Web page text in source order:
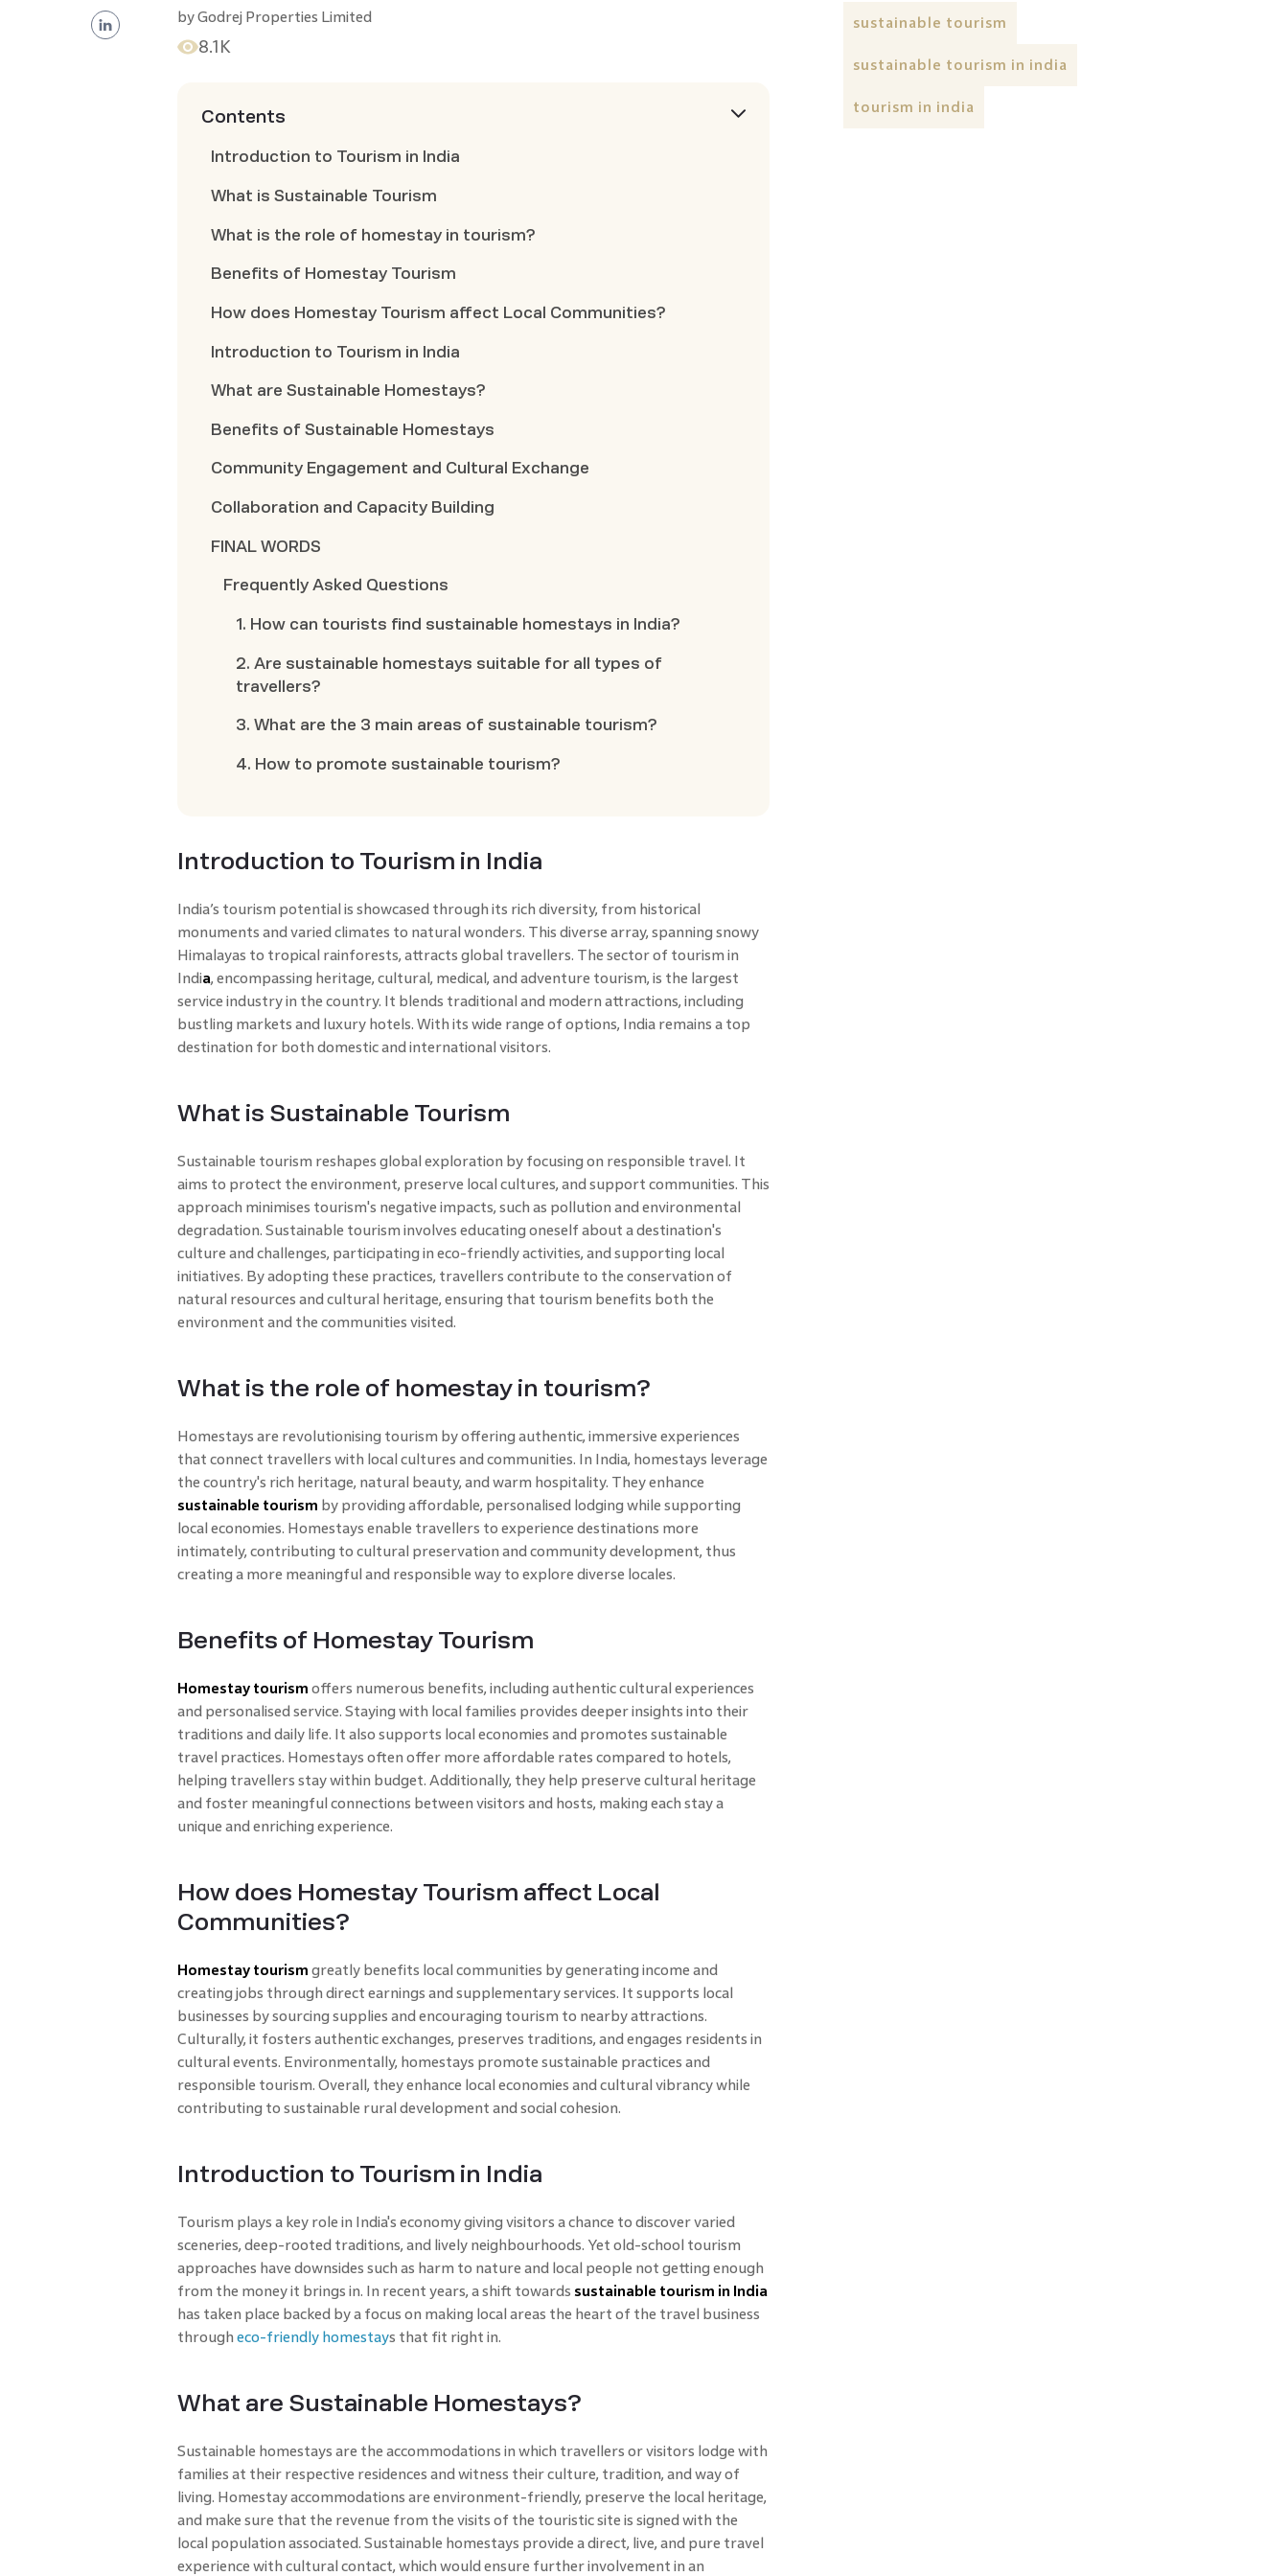
byGodrej Properties Limited
8.1K
Contents
Introduction to Tourism in India
What is Sustainable Tourism
What is the role of homestay in tourism?
Benefits of Homestay Tourism
How does Homestay Tourism affect Local Communities?
Introduction to Tourism in India
What are Sustainable Homestays?
Benefits of Sustainable Homestays
Community Engagement and Cultural Exchange
Collaboration and Capacity Building
FINAL WORDS
Frequently Asked Questions
1. How can tourists find sustainable homestays in India?
2. Are sustainable homestays suitable for all types of
travellers?
3. What are the 3 main areas of sustainable tourism?
4. How to promote sustainable tourism?
Introduction to Tourism in India
India’s tourism potential is showcased through its rich diversity, from historical
monuments and varied climates to natural wonders. This diverse array, spanning snowy
Himalayas to tropical rainforests, attracts global travellers. The sector of tourism in
India, encompassing heritage, cultural, medical, and adventure tourism, is the largest
service industry in the country. It blends traditional and modern attractions, including
bustling markets and luxury hotels. With its wide range of options, India remains a top
destination for both domestic and international visitors.
What is Sustainable Tourism
Sustainable tourism reshapes global exploration by focusing on responsible travel. It
aims to protect the environment, preserve local cultures, and support communities. This
approach minimises tourism's negative impacts, such as pollution and environmental
degradation. Sustainable tourism involves educating oneself about a destination's
culture and challenges, participating in eco-friendly activities, and supporting local
initiatives. By adopting these practices, travellers contribute to the conservation of
natural resources and cultural heritage, ensuring that tourism benefits both the
environment and the communities visited.
What is the role of homestay in tourism?
Homestays are revolutionising tourism by offering authentic, immersive experiences
that connect travellers with local cultures and communities. In India, homestays leverage
the country's rich heritage, natural beauty, and warm hospitality. They enhance
sustainable tourism by providing affordable, personalised lodging while supporting
local economies. Homestays enable travellers to experience destinations more
intimately, contributing to cultural preservation and community development, thus
creating a more meaningful and responsible way to explore diverse locales.
Benefits of Homestay Tourism
Homestay tourism offers numerous benefits, including authentic cultural experiences
and personalised service. Staying with local families provides deeper insights into their
traditions and daily life. It also supports local economies and promotes sustainable
travel practices. Homestays often offer more affordable rates compared to hotels,
helping travellers stay within budget. Additionally, they help preserve cultural heritage
and foster meaningful connections between visitors and hosts, making each stay a
unique and enriching experience.
How does Homestay Tourism affect Local
Communities?
Homestay tourism greatly benefits local communities by generating income and
creating jobs through direct earnings and supplementary services. It supports local
businesses by sourcing supplies and encouraging tourism to nearby attractions.
Culturally, it fosters authentic exchanges, preserves traditions, and engages residents in
cultural events. Environmentally, homestays promote sustainable practices and
responsible tourism. Overall, they enhance local economies and cultural vibrancy while
contributing to sustainable rural development and social cohesion.
Introduction to Tourism in India
Tourism plays a key role in India's economy giving visitors a chance to discover varied
sceneries, deep-rooted traditions, and lively neighbourhoods. Yet old-school tourism
approaches have downsides such as harm to nature and local people not getting enough
from the money it brings in. In recent years, a shift towards sustainable tourism in India
has taken place backed by a focus on making local areas the heart of the travel business
through eco-friendly homestays that fit right in.
What are Sustainable Homestays?
Sustainable homestays are the accommodations in which travellers or visitors lodge with
families at their respective residences and witness their culture, tradition, and way of
living. Homestay accommodations are environment-friendly, preserve the local heritage,
and make sure that the revenue from the visits of the touristic site is signed with the
local population associated. Sustainable homestays provide a direct, live, and pure travel
experience with cultural contact, which would ensure further involvement in an
sustainable tourism
sustainable tourism in india
tourism in india